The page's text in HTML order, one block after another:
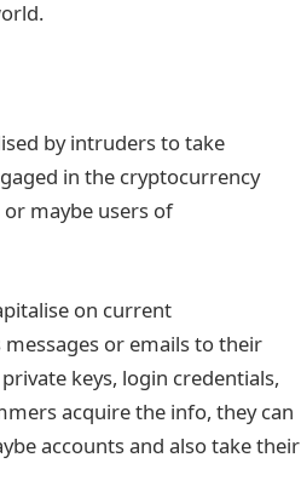
by intruders to take
in the cryptocurrency
maybe users of
on current
or emails to their
keys, login credentials,
acquire the info, they can
accounts and also take their